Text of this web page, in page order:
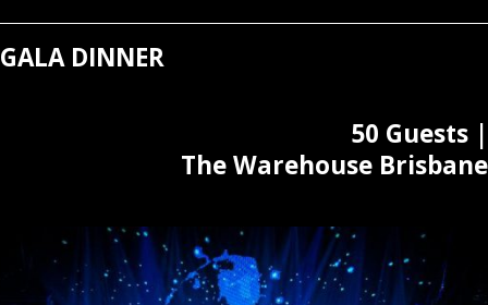
GALA DINNER
50 Guests |
The Warehouse Brisbane